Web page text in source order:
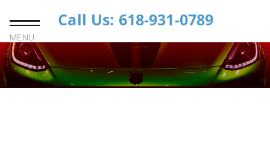
MENU
Call Us: 618-931-0789